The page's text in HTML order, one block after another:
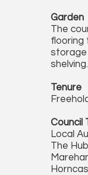
Garden
The
flooring
storage
shelving.
Tenure
Council
Local
The